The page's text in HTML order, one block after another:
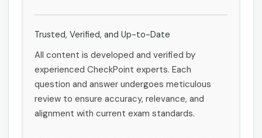
Trusted, Verified, and Up-to-Date
All content is developed and verified by
experienced CheckPoint experts. Each
question and answer undergoes meticulous
review to ensure accuracy, relevance, and
alignment with current exam standards.